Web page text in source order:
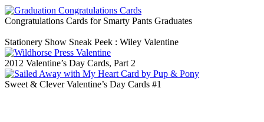
Congratulations Cards for Smarty Pants Graduates
Stationery Show Sneak Peek : Wiley Valentine
2012 Valentine’s Day Cards, Part 2
Sweet & Clever Valentine’s Day Cards #1